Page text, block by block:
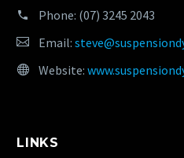
Phone: (07) 3245 2043
Email:
Website:
LINKS